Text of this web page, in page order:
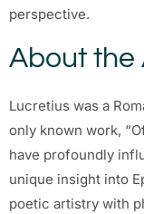
perspective.
About the
Lucretius was a
only known work,
have profoundly
unique insight into
poetic artistry with